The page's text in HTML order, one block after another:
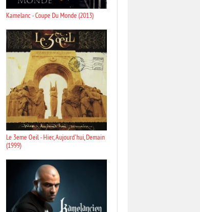
Kamelanc - Coupe Du Monde (2013)
Le 3eme Oeil - Hier, Aujourd'hui, Demain
(1999)